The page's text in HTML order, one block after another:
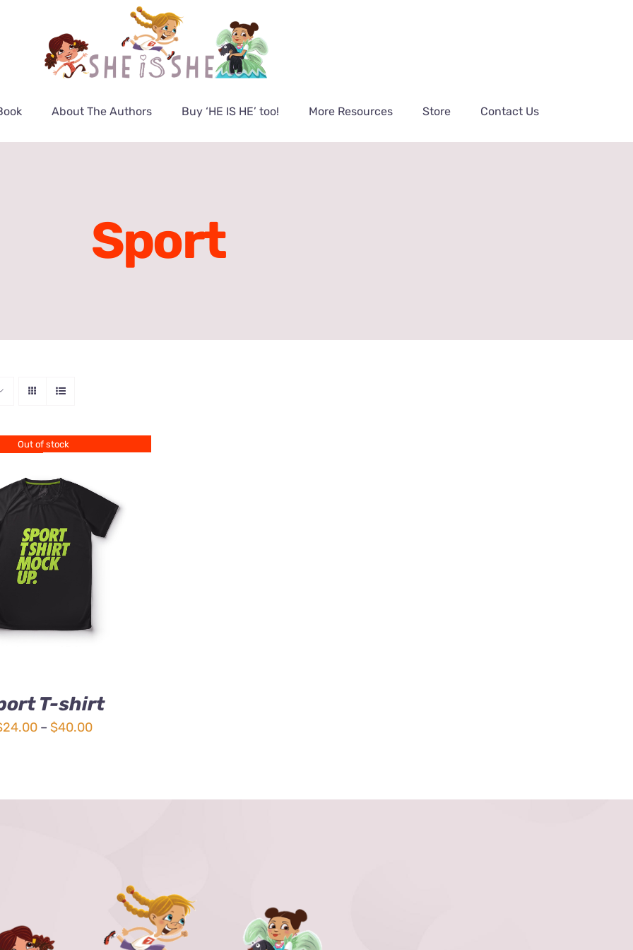
About The Authors Buy ‘HE IS HE’ too! More Resources Store Contact Us
Sport
Out of stock
QUICK VIEW
T-shirt
24.00 – $40.00Price